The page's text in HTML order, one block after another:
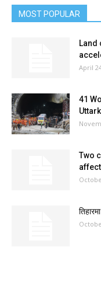
MOST POPULAR
Land
April
41
Two